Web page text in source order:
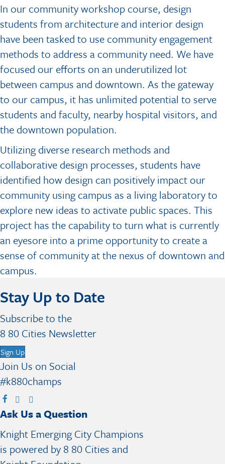
In our community workshop course, design
students from architecture and interior design
have been tasked to use community engagement
methods to address a community need. We have
focused our efforts on an underutilized lot
between campus and downtown. As the gateway
to our campus, it has unlimited potential to serve
students and faculty, nearby hospital visitors, and
the downtown population.
Utilizing diverse research methods and
collaborative design processes, students have
identified how design can positively impact our
community using campus as a living laboratory to
explore new ideas to activate public spaces. This
project has the capability to turn what is currently
an eyesore into a prime opportunity to create a
sense of community at the nexus of downtown and
campus.
Stay Up to Date
Subscribe to the
8 80 Cities Newsletter
Sign Up
Join Us on Social
#k880champs
V
i
i
t
V
i
i
t
V
i
i
t
i
i
t
Ask Us a Question
Knight Emerging City Champions
is powered by 8 80 Cities and